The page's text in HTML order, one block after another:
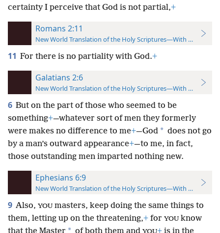
certainty I perceive that God is not partial,+
Romans 2:11
New World Translation of the Holy Scriptures—With References
11 For there is no partiality with God.+
Galatians 2:6
New World Translation of the Holy Scriptures—With References
6 But on the part of those who seemed to be
something+—whatever sort of men they formerly
were makes no difference to me+—God * does not go
by a man’s outward appearance+—to me, in fact,
those outstanding men imparted nothing new.
Ephesians 6:9
New World Translation of the Holy Scriptures—With References
9 Also, YOU masters, keep doing the same things to
them, letting up on the threatening,+ for YOU know